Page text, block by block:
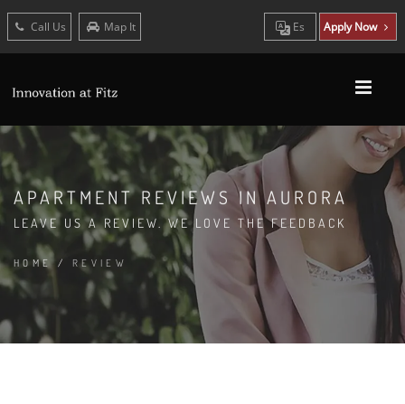
Call Us Map It Es Apply Now
APARTMENT REVIEWS IN AURORA
LEAVE US A REVIEW. WE LOVE THE FEEDBACK
HOME / REVIEW